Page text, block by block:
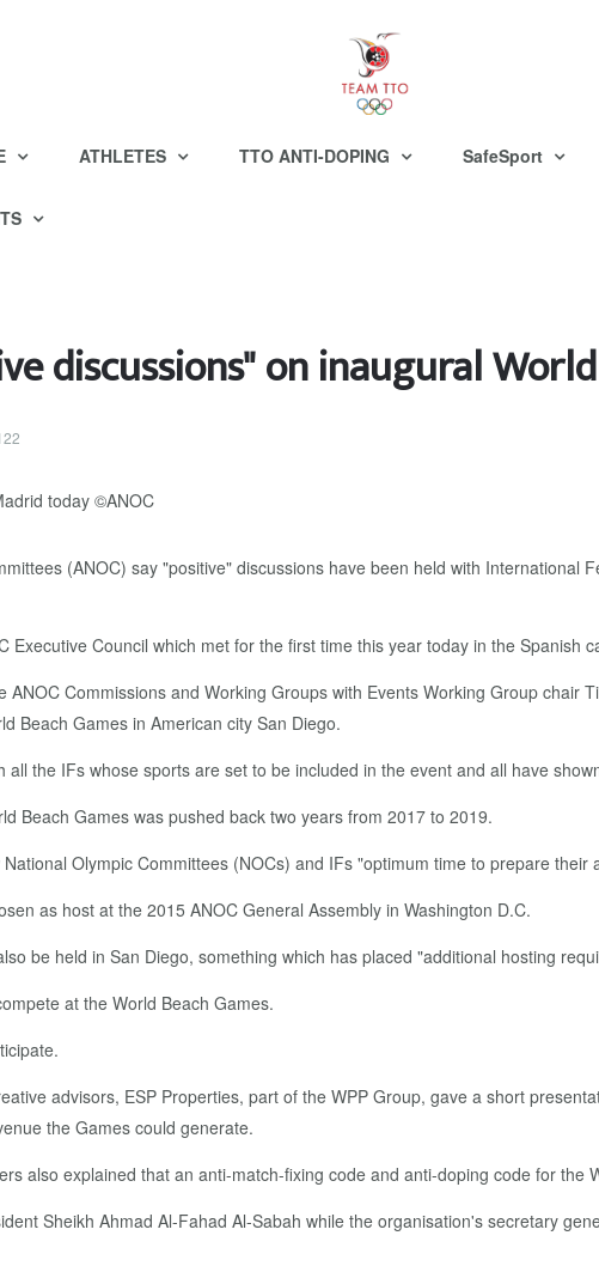
ATHLETES TTO ANTI-DOPING SafeSport
discussions" on inaugural
(ANOC) say "positive" discussions have been held with International
Executive Council which met for the first time this year today in the Spanish
ANOC Commissions and Working Groups with Events Working Group chair
Beach Games in American city San Diego.
all the IFs whose sports are set to be included in the event and all have
Beach Games was pushed back two years from 2017 to 2019.
Olympic Committees (NOCs) and IFs "optimum time to prepare their
as host at the 2015 ANOC General Assembly in Washington D.C.
be held in San Diego, something which has placed "additional hosting
at the World Beach Games.
advisors, ESP Properties, part of the WPP Group, gave a short
the Games could generate.
also explained that an anti-match-fixing code and anti-doping code for the
Sheikh Ahmad Al-Fahad Al-Sabah while the organisation's secretary